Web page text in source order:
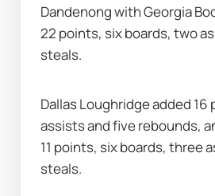
Dandenong with Georgia
22 points, six boards, two
steals.
Dallas Loughridge added
assists and five rebounds,
11 points, six boards, three
steals.